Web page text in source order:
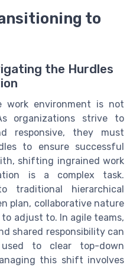
to
the Hurdles
environment is not
organizations strive to
responsive, they must
to ensure successful
shifting ingrained work
is a complex task.
traditional hierarchical
plan, collaborative nature
adjust to. In agile teams,
shared responsibility can
to clear top-down
this shift involves